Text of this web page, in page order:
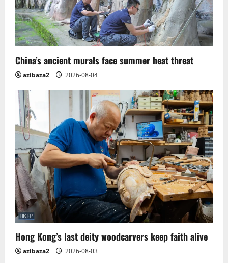
China’s ancient murals face summer heat threat
azibaza2 2026-08-04
Hong Kong’s last deity woodcarvers keep faith alive
azibaza2 2026-08-03